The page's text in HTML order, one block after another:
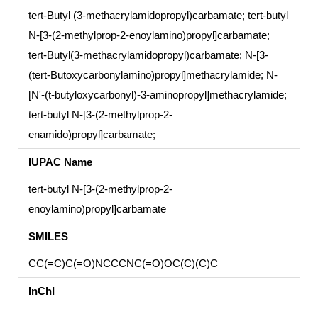
tert-Butyl (3-methacrylamidopropyl)carbamate; tert-butyl
N-[3-(2-methylprop-2-enoylamino)propyl]carbamate;
tert-Butyl(3-methacrylamidopropyl)carbamate; N-[3-
(tert-Butoxycarbonylamino)propyl]methacrylamide; N-
[N'-(t-butyloxycarbonyl)-3-aminopropyl]methacrylamide;
tert-butyl N-[3-(2-methylprop-2-
enamido)propyl]carbamate;
IUPAC Name
tert-butyl N-[3-(2-methylprop-2-
enoylamino)propyl]carbamate
SMILES
CC(=C)C(=O)NCCCNC(=O)OC(C)(C)C
InChI